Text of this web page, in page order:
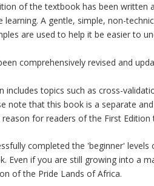
of the textbook has been
learning. A gentle, simple, non-
are used to help it be easier to
comprehensively revised and
includes topics such as cross-
note that this book is a separate
for readers of the First Edition
completed the 'beginner'
Even if you are still growing into a
of the Pride Lands of Africa.